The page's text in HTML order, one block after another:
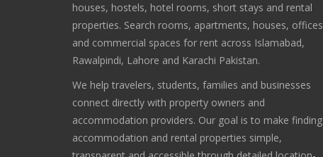
houses, hostels, hotel rooms, short stays and rental
properties. Search rooms, apartments, houses, offices
and commercial spaces for rent across Islamabad,
Rawalpindi, Lahore and Karachi Pakistan.
We help travelers, students, families and businesses
connect directly with property owners and
accommodation providers. Our goal is to make finding
accommodation and rental properties simple,